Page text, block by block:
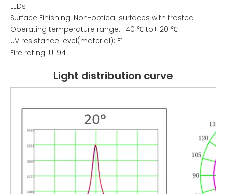
LEDs
Surface Finishing: Non-optical surfaces with frosted
Operating temperature range: -40 ℃ to+120 ℃
UV resistance level(material): F1
Fire rating: UL94
Light distribution curve